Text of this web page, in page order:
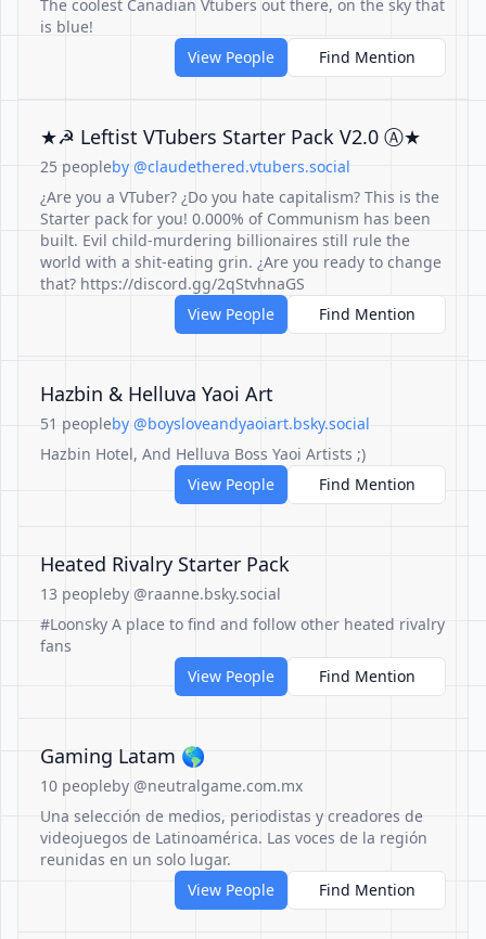
The coolest Canadian Vtubers out there, on the sky that
is blue!
View People
Find Mention
★☭ Leftist VTubers Starter Pack V2.0 Ⓐ★
25 peopleby @claudethered.vtubers.social
¿Are you a VTuber? ¿Do you hate capitalism? This is the
Starter pack for you! 0.000% of Communism has been
built. Evil child-murdering billionaires still rule the
world with a shit-eating grin. ¿Are you ready to change
that? https://discord.gg/2qStvhnaGS
View People
Find Mention
Hazbin & Helluva Yaoi Art
51 peopleby @boysloveandyaoiart.bsky.social
Hazbin Hotel, And Helluva Boss Yaoi Artists ;)
View People
Find Mention
Heated Rivalry Starter Pack
13 peopleby @raanne.bsky.social
#Loonsky A place to find and follow other heated rivalry
fans
View People
Find Mention
Gaming Latam 🌎
10 peopleby @neutralgame.com.mx
Una selección de medios, periodistas y creadores de
videojuegos de Latinoamérica. Las voces de la región
reunidas en un solo lugar.
View People
Find Mention